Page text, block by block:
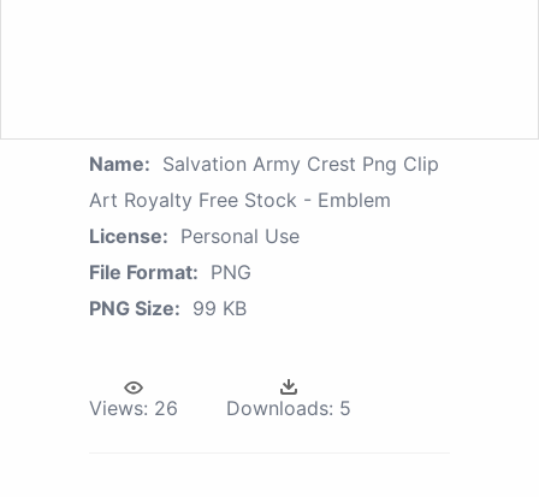
Name: Salvation Army Crest Png Clip
Art Royalty Free Stock - Emblem
License: Personal Use
File Format: PNG
PNG Size: 99 KB
Views: 26 Downloads: 5